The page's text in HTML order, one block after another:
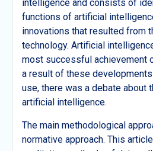
intelligence and consists of
functions of artificial
innovations that resulted from
technology. Artificial
most successful achievement
a result of these
use, there was a debate about
artificial intelligence.
The main methodological
normative approach. This